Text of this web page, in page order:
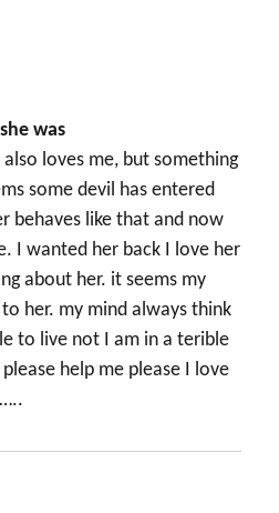
was
loves me, but something
some devil has entered
behaves like that and now
I wanted her back I love her
about her. it seems my
her. my mind always think
to live not I am in a terible
help me please I love